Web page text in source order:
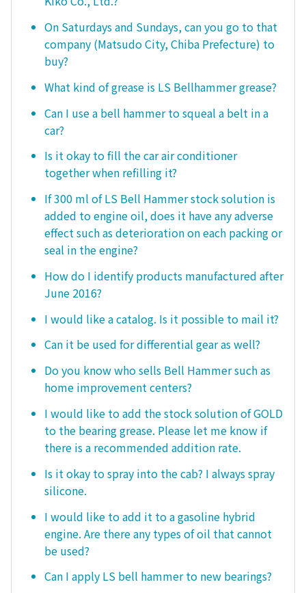
On Saturdays and Sundays, can you go to that
company (Matsudo City, Chiba Prefecture) to
buy?
What kind of grease is LS Bellhammer grease?
Can I use a bell hammer to squeal a belt in a
car?
Is it okay to fill the car air conditioner
together when refilling it?
If 300 ml of LS Bell Hammer stock solution is
added to engine oil, does it have any adverse
effect such as deterioration on each packing or
seal in the engine?
How do I identify products manufactured after
June 2016?
I would like a catalog. Is it possible to mail it?
Can it be used for differential gear as well?
Do you know who sells Bell Hammer such as
home improvement centers?
I would like to add the stock solution of GOLD
to the bearing grease. Please let me know if
there is a recommended addition rate.
Is it okay to spray into the cab? I always spray
silicone.
I would like to add it to a gasoline hybrid
engine. Are there any types of oil that cannot
be used?
Can I apply LS bell hammer to new bearings?